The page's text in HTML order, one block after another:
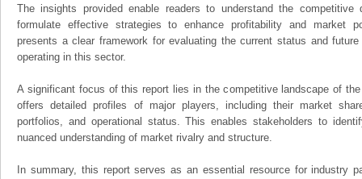
The insights provided enable readers to understand the
formulate effective strategies to enhance profitability and market
presents a clear framework for evaluating the current status and
operating in this sector.
A significant focus of this report lies in the competitive landscape of
offers detailed profiles of major players, including their market
portfolios, and operational status. This enables stakeholders to
nuanced understanding of market rivalry and structure.
In summary, this report serves as an essential resource for industry